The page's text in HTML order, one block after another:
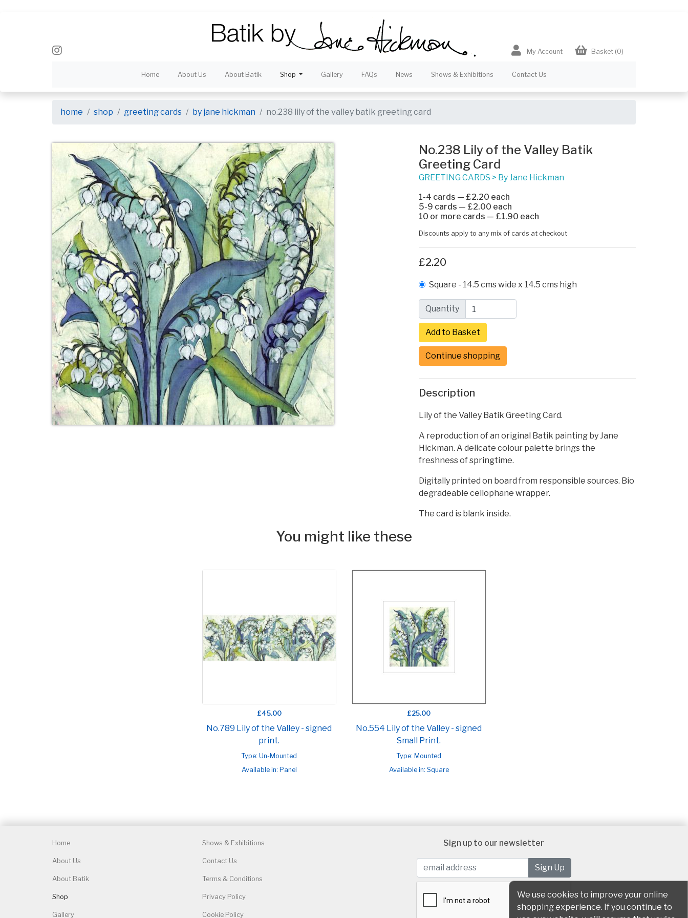
My Account Basket (0)
Home About Us About Batik Shop Gallery FAQs News Shows & Exhibitions Contact Us
home shop greeting cards by jane hickman no.238 lily of the valley batik greeting card
No.238 Lily of the Valley Batik
Greeting Card
GREETING CARDS > By Jane Hickman
1-4 cards — £2.20 each
5-9 cards — £2.00 each
10 or more cards — £1.90 each
Discounts apply to any mix of cards at checkout
£2.20
Square - 14.5 cms wide x 14.5 cms high
Quantity
Continue shopping
Description
Lily of the Valley Batik Greeting Card.
A reproduction of an original Batik painting by Jane
Hickman. A delicate colour palette brings the
freshness of springtime.
Digitally printed on board from responsible sources. Bio
degradeable cellophane wrapper.
The card is blank inside.
You might like these
£45.00
No.789 Lily of the Valley - signed
print.
Type: Un-Mounted
Available in: Panel
£25.00
No.554 Lily of the Valley - signed
Small Print.
Type: Mounted
Available in: Square
Home
About Us
About Batik
Shop
Gallery
Shows & Exhibitions
Contact Us
Terms & Conditions
Privacy Policy
Cookie Policy
Sign up to our newsletter
We use cookies to improve your online
shopping experience. If you continue to